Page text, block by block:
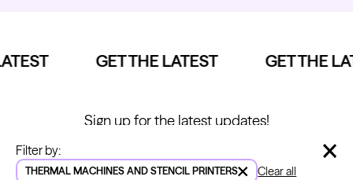
Filter by:
THERMAL MACHINES AND STENCIL PRINTERS Clear all
GET THE LATEST GET THE
Sign up for the latest updates!